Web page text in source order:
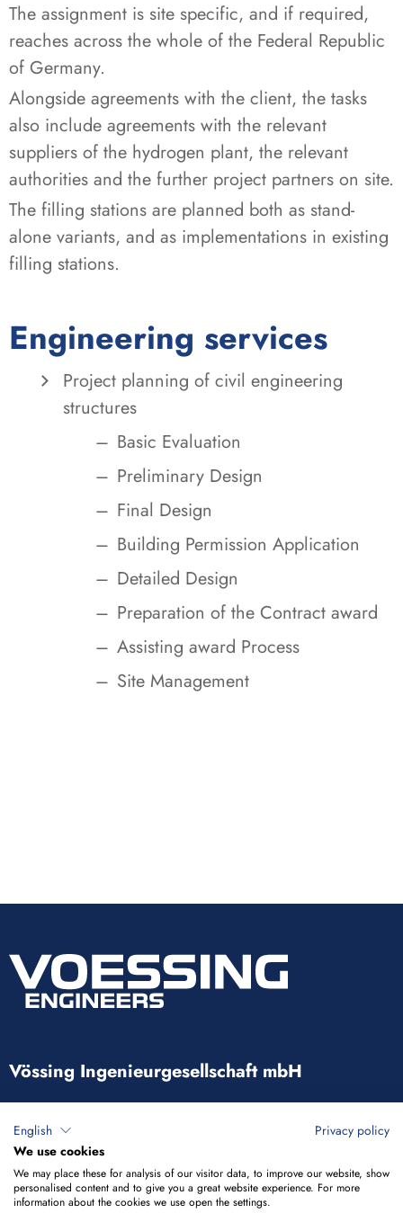
The assignment is site specific, and if required,
reaches across the whole of the Federal Republic
of Germany.
Alongside agreements with the client, the tasks
also include agreements with the relevant
suppliers of the hydrogen plant, the relevant
authorities and the further project partners on site.
The filling stations are planned both as stand-
alone variants, and as implementations in existing
filling stations.
Engineering services
Project planning of civil engineering
structures
Basic Evaluation
Preliminary Design
Final Design
Building Permission Application
Detailed Design
Preparation of the Contract award
Assisting award Process
Site Management
Vössing Ingenieurgesellschaft mbH
40223 Düsseldorf
+49 211 9054-5
English
Privacy policy
We use cookies
We may place these for analysis of our visitor data, to improve our website, show
personalised content and to give you a great website experience. For more
information about the cookies we use open the settings.